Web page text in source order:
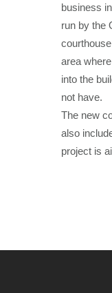
business
run by the
area
into the
not have.
The new
also
project is